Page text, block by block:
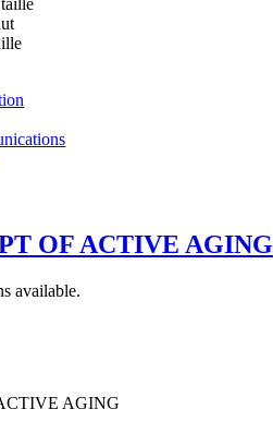
OF ACTIVE AGING
available.
AGING